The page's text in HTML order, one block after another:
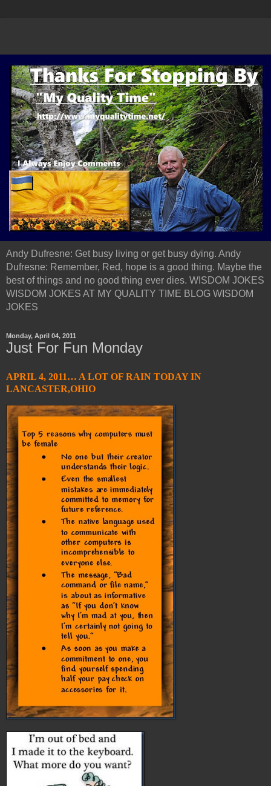
Andy Dufresne: Get busy living or get busy dying. Andy
Dufresne: Remember, Red, hope is a good thing. Maybe the
best of things and no good thing ever dies. WISDOM JOKES
WISDOM JOKES AT MY QUALITY TIME BLOG WISDOM
JOKES
Monday, April 04, 2011
Just For Fun Monday
APRIL 4, 2011… A LOT OF RAIN TODAY IN
LANCASTER,OHIO